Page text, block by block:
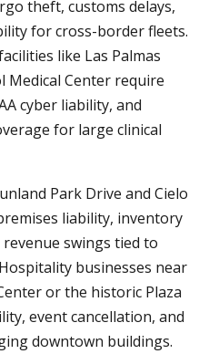
theft, customs delays,
for cross-border fleets.
like Las Palmas
Medical Center require
cyber liability, and
for large clinical
Park Drive and Cielo
liability, inventory
swings tied to
businesses near
or the historic Plaza
event cancellation, and
downtown buildings.